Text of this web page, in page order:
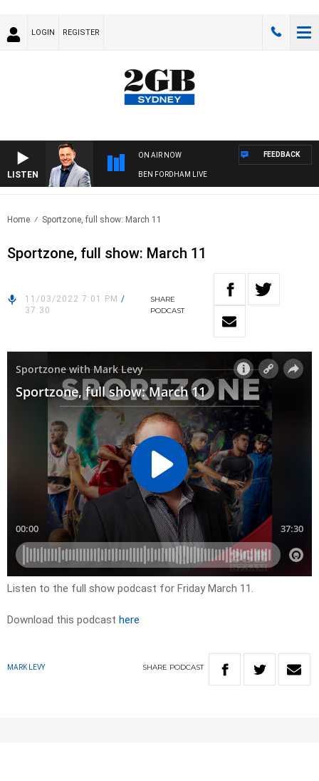
LOGIN REGISTER
LISTEN
ON AIR NOW
BEN FORDHAM LIVE
FEEDBACK
Home Sportzone, full show: March 11
Sportzone, full show: March 11
11/03/2022 7:01 PM /
37:30
SHARE
PODCAST
Listen to the full show podcast for Friday March 11.
Download this podcast here
MARK LEVY SHARE PODCAST